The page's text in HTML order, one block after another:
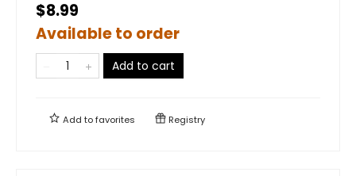
$8.99
Available to order
Add to cart
Add tofavorites Registry